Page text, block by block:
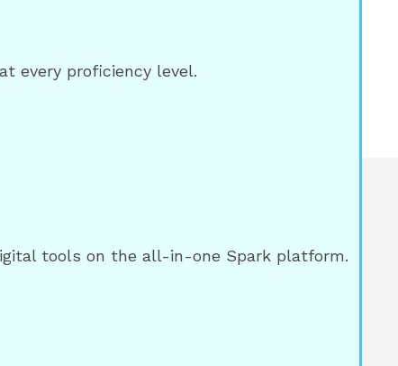
every proficiency level.
tools on the all-in-one Spark platform.